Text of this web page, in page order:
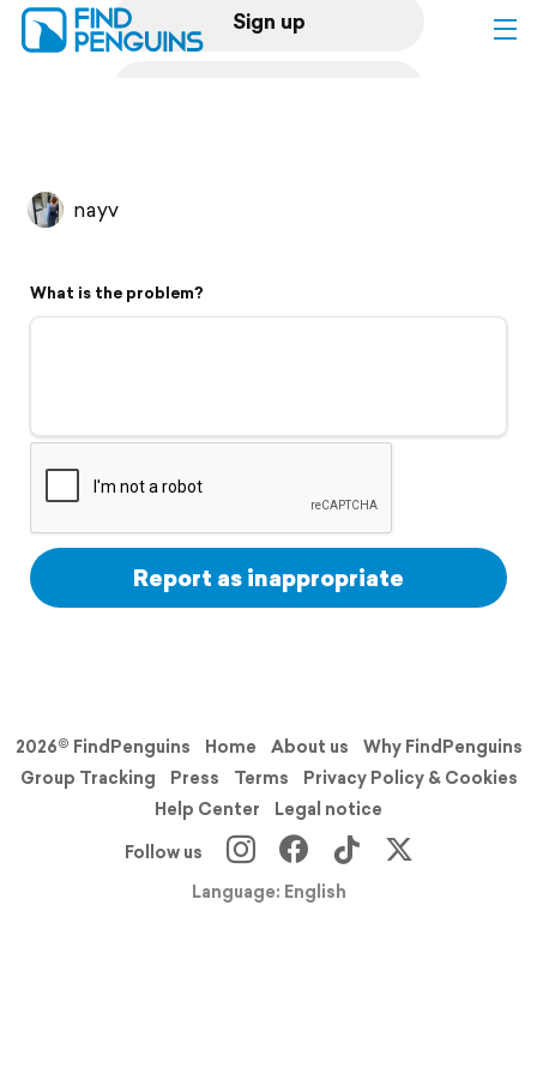
Sign up
Flyover video
Support
nayv
What is the problem?
Report as inappropriate
2026© FindPenguins Home About us
Why FindPenguins
Group Tracking
Press Terms
Privacy Policy & Cookies
Help Center
Legal notice
Follow us
Language: English